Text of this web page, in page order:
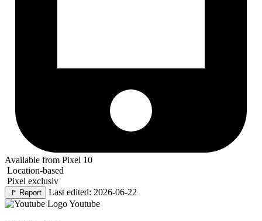
Available from Pixel 10
Location-based
Pixel exclusiv
🚩 Report
Last edited: 2026-06-22
Youtube